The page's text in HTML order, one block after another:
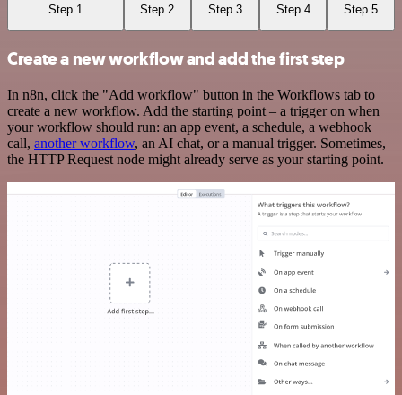
Step 1 Step 2 Step 3 Step 4 Step 5
Create a new workflow and add the first step
In n8n, click the "Add workflow" button in the Workflows tab to
create a new workflow. Add the starting point – a trigger on when
your workflow should run: an app event, a schedule, a webhook
call, another workflow, an AI chat, or a manual trigger. Sometimes,
the HTTP Request node might already serve as your starting point.